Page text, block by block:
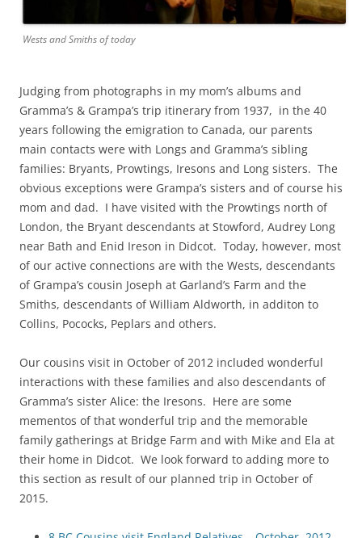
Wests and Smiths of today
Judging from photographs in my mom’s albums and
Gramma’s & Grampa’s trip itinerary from 1937, in the 40
years following the emigration to Canada, our parents
main contacts were with Longs and Gramma’s sibling
families: Bryants, Prowtings, Iresons and Long sisters. The
obvious exceptions were Grampa’s sisters and of course his
mom and dad. I have visited with the Prowtings north of
London, the Bryant descendants at Stowford, Audrey Long
near Bath and Enid Ireson in Didcot. Today, however, most
of our active connections are with the Wests, descendants
of Grampa’s cousin Joseph at Garland’s Farm and the
Smiths, descendants of William Aldworth, in additon to
Collins, Pococks, Peplars and others.
Our cousins visit in October of 2012 included wonderful
interactions with these families and also descendants of
Gramma’s sister Alice: the Iresons. Here are some
mementos of that wonderful trip and the memorable
family gatherings at Bridge Farm and with Mike and Ela at
their home in Didcot. We look forward to adding more to
this section as result of our planned trip in October of
2015.